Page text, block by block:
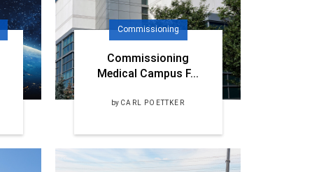
Commissioning
Commissioning
Medical Campus F...
by CARL POETTKER